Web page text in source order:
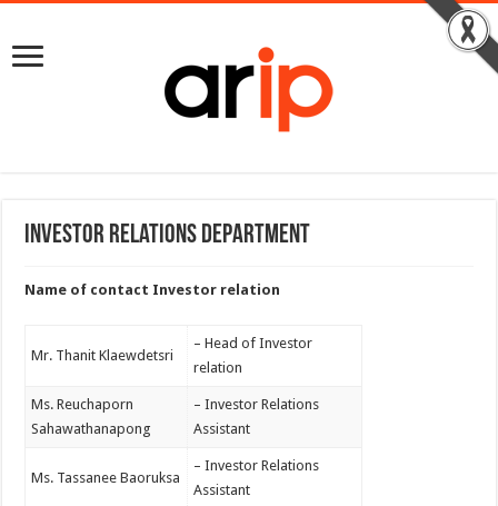
Investor Relations Department
Name of contact Investor relation
Mr. Thanit Klaewdetsri
– Head of Investor
relation
Ms. Reuchaporn
Sahawathanapong
– Investor Relations
Assistant
Ms. Tassanee Baoruksa
– Investor Relations
Assistant